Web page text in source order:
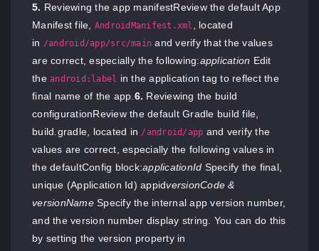
5. Reviewing the app manifestReview the default App
Manifest file, AndroidManifest.xml
, located
in /android/app/src/main and verify that the values
are correct, especially the following:application Edit
the android:label
in the application tag to reflect the
final name of the app. 6. Reviewing the build
configurationReview the default Gradle build file,
build.gradle, located in /android/app and verify the
values are correct, especially the following values in
the defaultConfig block:applicationId Specify the final,
unique (Application Id) appidversionCode &
versionNameSpecify the internal app version number,
and the version number display string. You can do this
by setting the version property in